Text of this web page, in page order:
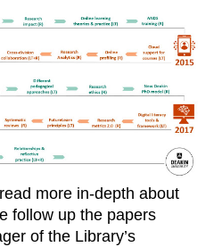
more in-depth about
follow up the papers
of the Library’s